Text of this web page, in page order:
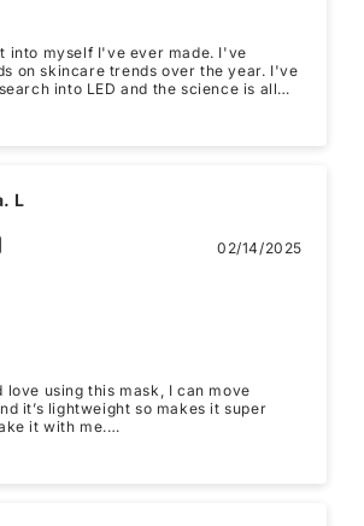
into myself I've ever made. I've
on skincare trends over the year. I've
into LED and the science is all
it works, my issue with LED has
L
02/14/2025
love using this mask, I can move
it’s lightweight so makes it super
it with me.
light and feel like slowly I start to